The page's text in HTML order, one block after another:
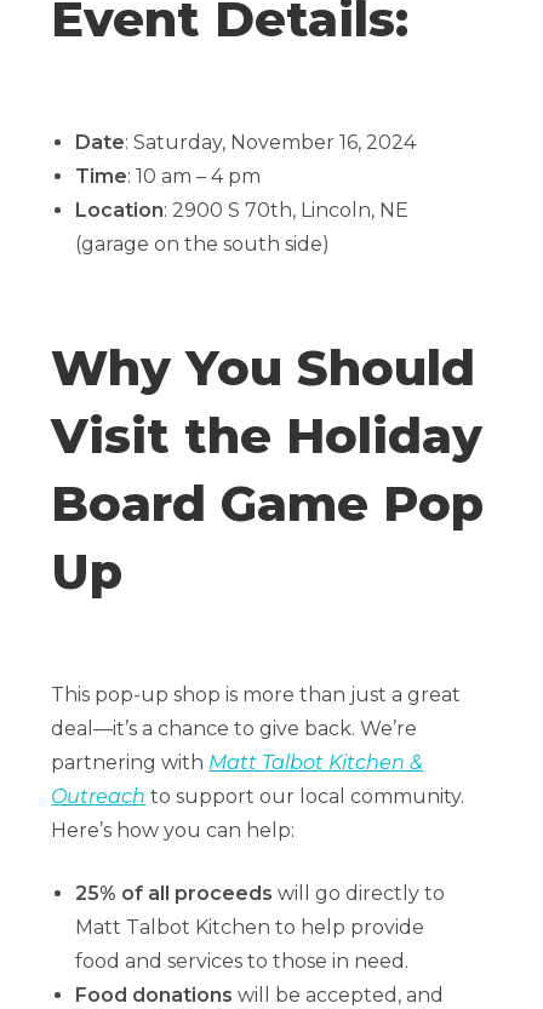
Event Details:
Date: Saturday, November 16, 2024
Time: 10 am – 4 pm
Location: 2900 S 70th, Lincoln, NE
(garage on the south side)
Why You Should
Visit the Holiday
Board Game Pop
Up
This pop-up shop is more than just a great
deal—it’s a chance to give back. We’re
partnering with Matt Talbot Kitchen &
Outreach to support our local community.
Here’s how you can help:
25% of all proceeds will go directly to
Matt Talbot Kitchen to help provide
food and services to those in need.
Food donations will be accepted, and